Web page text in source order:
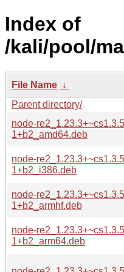
Index of
/kali/pool/
File Name ↓
Parent directory/
node-
1+b2_amd64.deb
node-
1+b2_i386.deb
node-
1+b2_armhf.deb
node-
1+b2_arm64.deb